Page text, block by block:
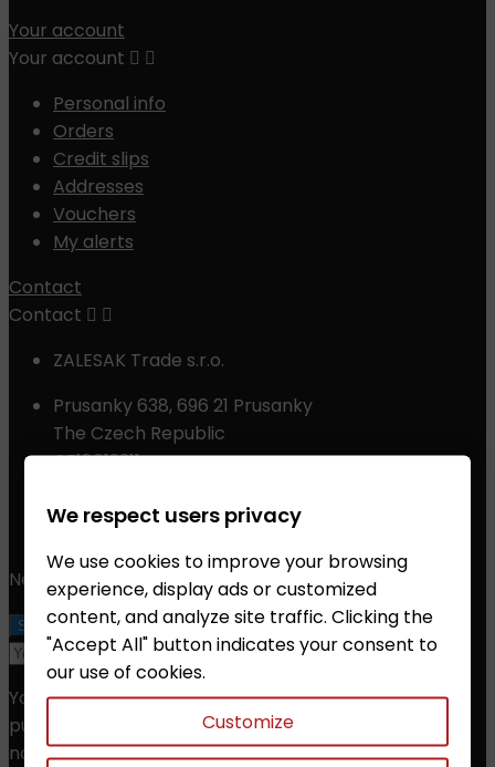
Your account
Your account  
Personal info
Orders
Credit slips
Addresses
Vouchers
My alerts
Contact
Contact  
ZALESAK Trade s.r.o.
Prusanky 638, 696 21 Prusanky
The Czech Republic
CZ18012311
Phone:+420 608 368 000, +420 606 631 394
info@chessshop.eu
Newsletter
You may unsubscribe at any moment. For that
purpose, please find our contact info in the legal
notice.
We respect users privacy
We use cookies to improve your browsing
experience, display ads or customized
content, and analyze site traffic. Clicking the
"Accept All" button indicates your consent to
our use of cookies.
Customize